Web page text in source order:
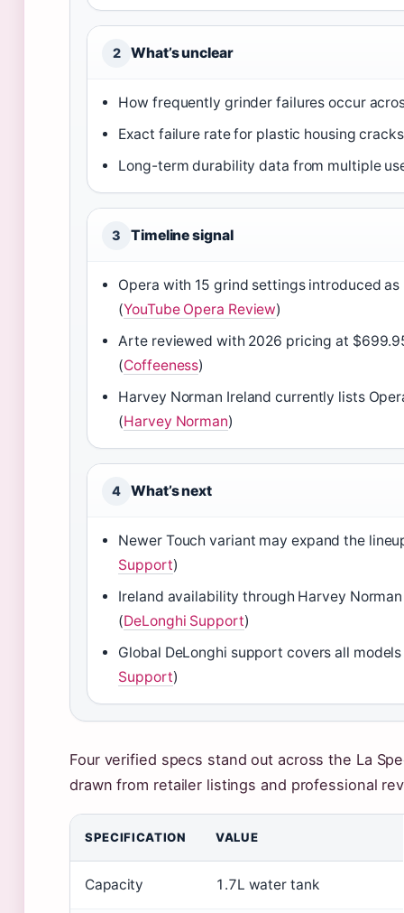
2 What’s unclear
How frequently grinder failures occur
Exact failure rate for plastic housing cracks
Long-term durability data from multiple
3 Timeline signal
Opera with 15 grind settings introduced as
(YouTube Opera Review)
Arte reviewed with 2026 pricing at
(Coffeeness)
Harvey Norman Ireland currently lists
(Harvey Norman)
4 What’s next
Newer Touch variant may expand the
Support)
Ireland availability through Harvey
(DeLonghi Support)
Global DeLonghi support covers all
Support)
Four verified specs stand out across the La
drawn from retailer listings and professional
SPECIFICATION VALUE
Capacity 1.7L water tank